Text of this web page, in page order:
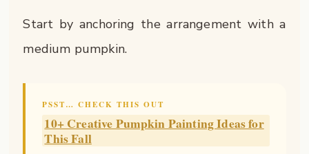
Start by anchoring the arrangement with a
medium pumpkin.
PSST… CHECK THIS OUT
10+ Creative Pumpkin Painting Ideas for
This Fall